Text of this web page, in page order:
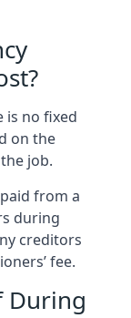
is no fixed
on the
job.
from a
during
creditors
fee.
During